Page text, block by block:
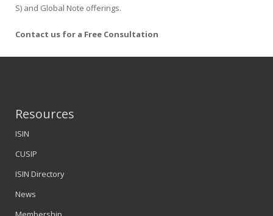
S) and Global Note offerings.
Contact us for a Free Consultation
Resources
ISIN
CUSIP
ISIN Directory
News